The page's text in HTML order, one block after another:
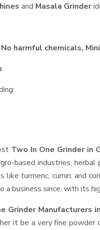
and Masala Grinder
No harmful chemicals,
Two In One Grinder in
based industries,
turmeric, cumin, and
a business since, with its
Grinder Manufacturers
it be a very fine